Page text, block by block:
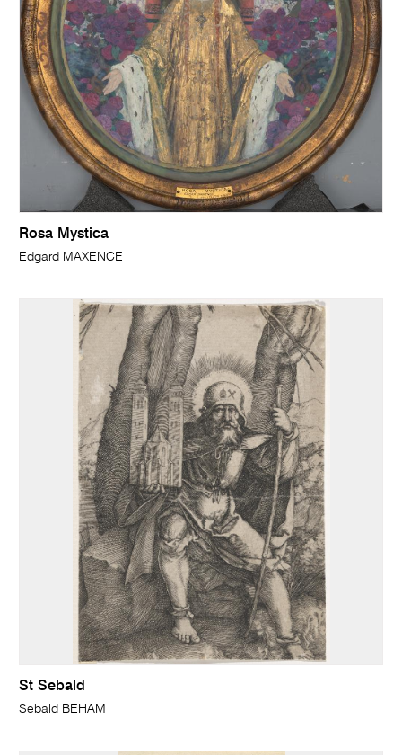
Rosa Mystica
Edgard MAXENCE
St Sebald
Sebald BEHAM